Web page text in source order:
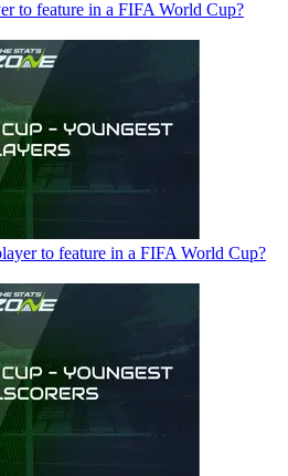
to feature in a FIFA World Cup?
to feature in a FIFA World Cup?